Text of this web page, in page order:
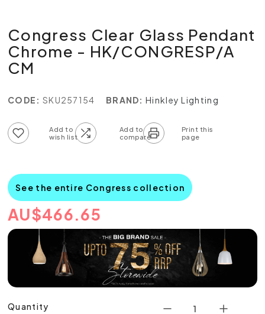
Congress Clear Glass Pendant
Chrome - HK/CONGRESP/A
CM
CODE: SKU257154 BRAND: Hinkley Lighting
See the entire Congress collection
AU$466.65
Quantity